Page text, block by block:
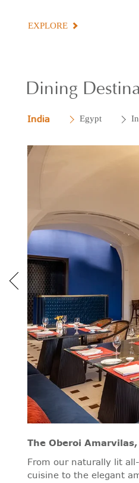
EXPLORE
Dining
India Egypt
The Oberoi
From our naturally lit
cuisine to the elegant